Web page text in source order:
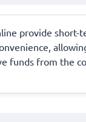
provide short-
funds from the